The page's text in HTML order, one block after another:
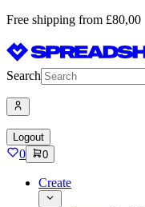
Free shipping from £80,00
Search
Logout
0 0
Create